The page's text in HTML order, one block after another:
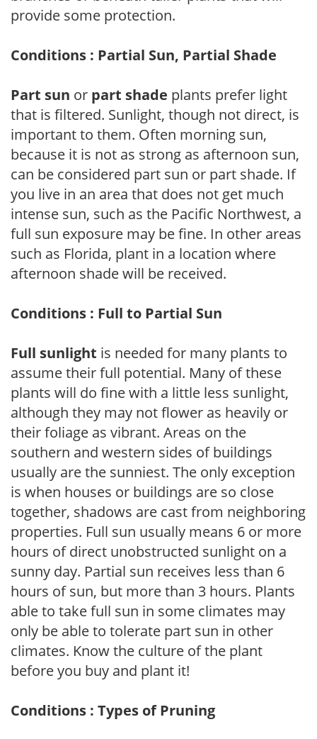
provide some protection.
Conditions : Partial Sun, Partial Shade
Part sun or part shade plants prefer light
that is filtered. Sunlight, though not direct, is
important to them. Often morning sun,
because it is not as strong as afternoon sun,
can be considered part sun or part shade. If
you live in an area that does not get much
intense sun, such as the Pacific Northwest, a
full sun exposure may be fine. In other areas
such as Florida, plant in a location where
afternoon shade will be received.
Conditions : Full to Partial Sun
Full sunlight is needed for many plants to
assume their full potential. Many of these
plants will do fine with a little less sunlight,
although they may not flower as heavily or
their foliage as vibrant. Areas on the
southern and western sides of buildings
usually are the sunniest. The only exception
is when houses or buildings are so close
together, shadows are cast from neighboring
properties. Full sun usually means 6 or more
hours of direct unobstructed sunlight on a
sunny day. Partial sun receives less than 6
hours of sun, but more than 3 hours. Plants
able to take full sun in some climates may
only be able to tolerate part sun in other
climates. Know the culture of the plant
before you buy and plant it!
Conditions : Types of Pruning